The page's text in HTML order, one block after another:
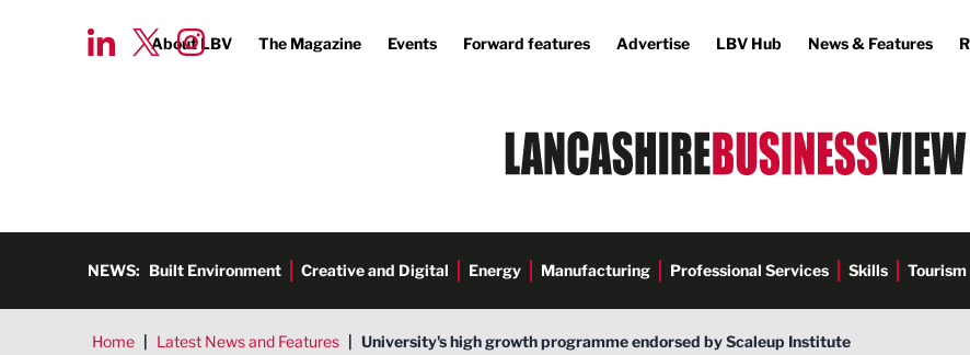
About LBV The Magazine Events Forward features Advertise LBV Hub News & Features
NEWS: Built Environment Creative and Digital Energy Manufacturing Professional Services Skills Tourism
Home | Latest News and Features | University's high growth programme endorsed by Scaleup Institute